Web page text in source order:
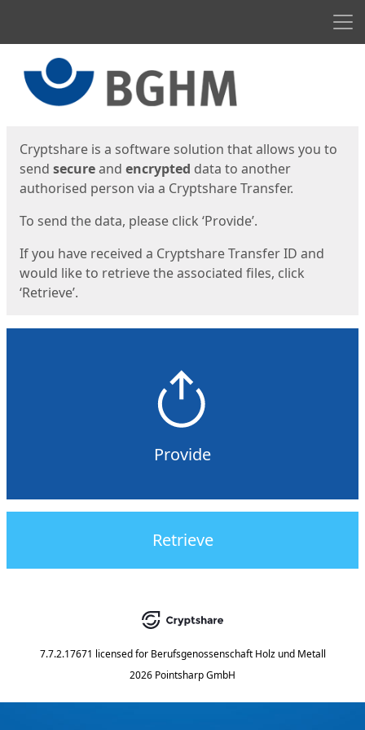
Cryptshare is a software solution that allows you to
send secureand encrypted data to another
authorised person via a Cryptshare Transfer.
To send the data, please click ‘Provide’.
If you have received a Cryptshare Transfer ID and
would like to retrieve the associated files, click
‘Retrieve’.
Provide
Retrieve
7.7.2.17671 licensed for Berufsgenossenschaft Holz und Metall
2026 Pointsharp GmbH